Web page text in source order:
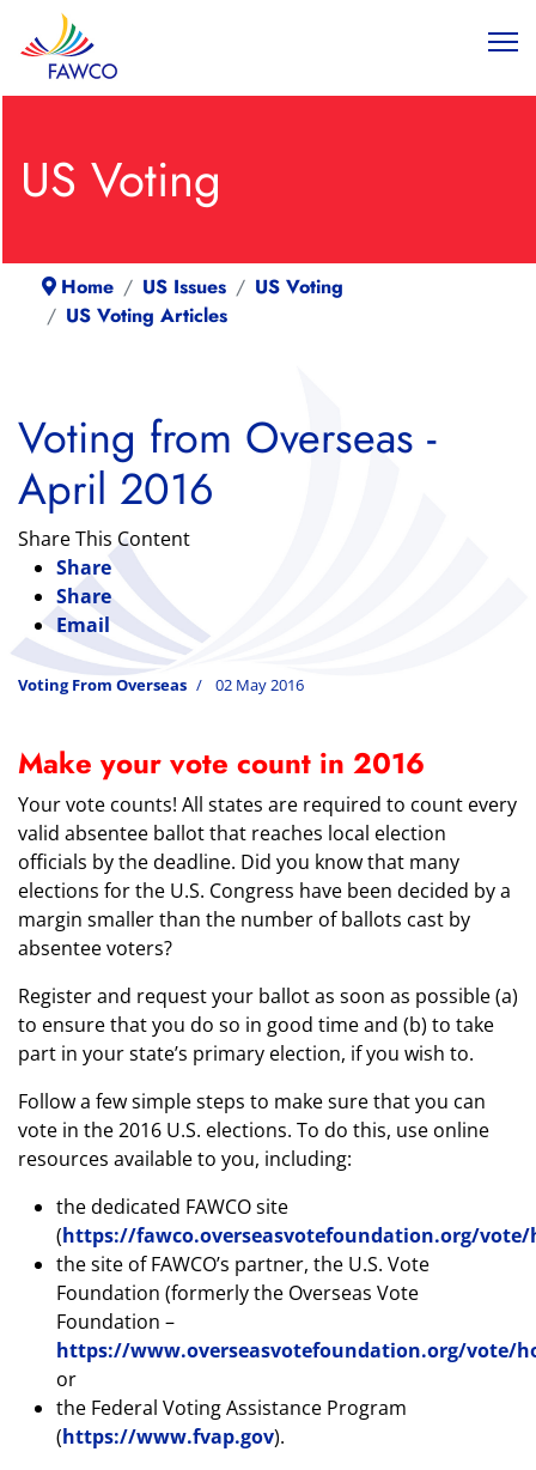
US Voting
Home US Issues
US Voting
US Voting Articles
Voting from Overseas -
April 2016
Share This Content
Share
Share
Email
Voting From Overseas 02 May 2016
Make your vote count in 2016
Your vote counts! All states are required to count every
valid absentee ballot that reaches local election
officials by the deadline. Did you know that many
elections for the U.S. Congress have been decided by a
margin smaller than the number of ballots cast by
absentee voters?
Register and request your ballot as soon as possible (a)
to ensure that you do so in good time and (b) to take
part in your state’s primary election, if you wish to.
Follow a few simple steps to make sure that you can
vote in the 2016 U.S. elections. To do this, use online
resources available to you, including:
the dedicated FAWCO site
(https://fawco.overseasvotefoundation.org/
the site of FAWCO’s partner, the U.S. Vote
Foundation (formerly the Overseas Vote
Foundation –
https://www.overseasvotefoundation.org/vote/
or
the Federal Voting Assistance Program
(https://www.fvap.gov).